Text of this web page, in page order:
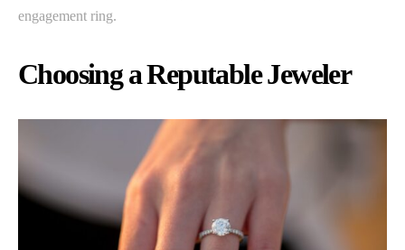
engagement ring.
Choosing a Reputable Jeweler